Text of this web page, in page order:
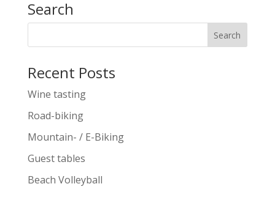
Search
Recent Posts
Wine tasting
Road-biking
Mountain- / E-Biking
Guest tables
Beach Volleyball